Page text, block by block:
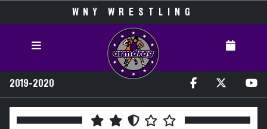
WNY WRESTLING
2019-2020